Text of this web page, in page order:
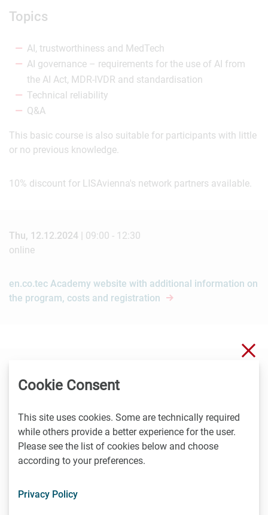
Topics
AI, trustworthiness and MedTech
AI governance – requirements for the use of AI from
the AI Act, MDR-IVDR and standardisation
Technical reliability
Q&A
This basic course is also suitable for participants with little
or no previous knowledge.
10% discount for LISAvienna's network partners available.
Thu, 12.12.2024 | 09:00 - 12:30
online
en.co.tec Academy website with additional information on
the program, costs and registration
You might also be interested in these
9.9.2026
Stockholm
Nordic Life Science Days 2026: 15% LISA discount
Cookie Consent
This site uses cookies. Some are technically required
while others provide a better experience for the user.
Please see the list of cookies below and choose
according to your preferences.
Privacy Policy